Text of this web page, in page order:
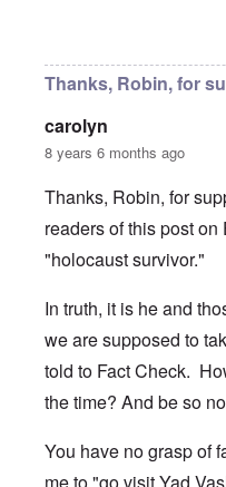
Thanks, Robin, for
carolyn
8 years 6 months ago
Thanks, Robin, for
readers of this post
"holocaust survivor."
In truth, it is he and
we are supposed to
told to Fact Check.
the time? And be so
You have no grasp of